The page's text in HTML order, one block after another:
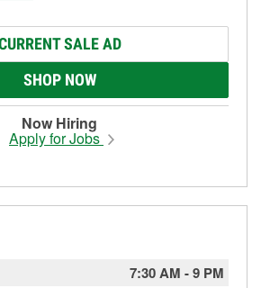
SALE AD
SHOP NOW
Now Hiring
Apply for Jobs
7:30 AM -9 PM